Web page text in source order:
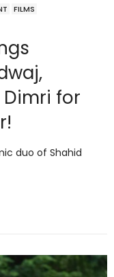
FILMS
for
duo of Shahid